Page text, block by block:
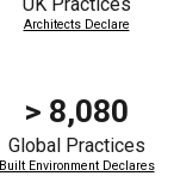
UK Practices
Architects Declare
> 8,080
Global Practices
Built Environment Declares